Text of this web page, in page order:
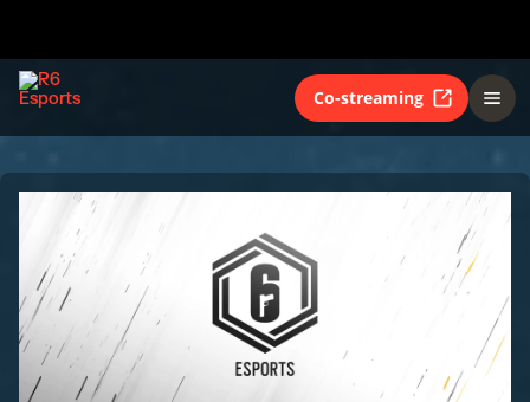
Co-streaming